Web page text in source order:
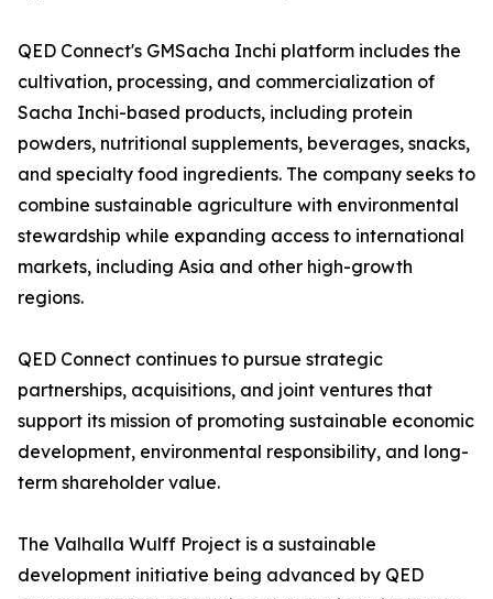
QED Connect's GMSacha Inchi platform includes the
cultivation, processing, and commercialization of
Sacha Inchi-based products, including protein
powders, nutritional supplements, beverages, snacks,
and specialty food ingredients. The company seeks to
combine sustainable agriculture with environmental
stewardship while expanding access to international
markets, including Asia and other high-growth
regions.
QED Connect continues to pursue strategic
partnerships, acquisitions, and joint ventures that
support its mission of promoting sustainable economic
development, environmental responsibility, and long-
term shareholder value.
The Valhalla Wulff Project is a sustainable
development initiative being advanced by QED